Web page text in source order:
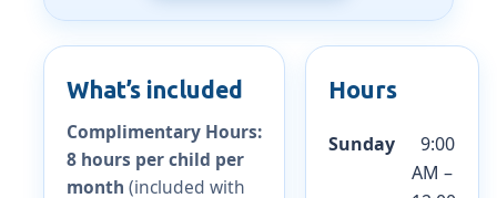
What’s included
Complimentary Hours:
8 hours per child per
month (included with
Hours
Sunday
9:00
AM –